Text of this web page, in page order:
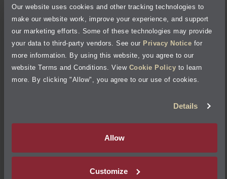
Our website uses cookies and other tracking technologies to
make our website work, improve your experience, and support
our marketing efforts. Some of these technologies may provide
your data to third-party vendors. See our Privacy Notice for
more information. By using this website, you agree to our
website Terms and Conditions. View Cookie Policy to learn
more. By clicking "Allow", you agree to our use of cookies.
Details
Allow
Customize
Cookie Policy
Accessibility Statement
Site Map
Terms of Use
Your Privacy Choices